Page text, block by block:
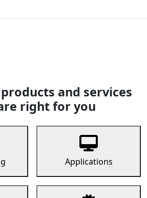
and services
right for you
Applications